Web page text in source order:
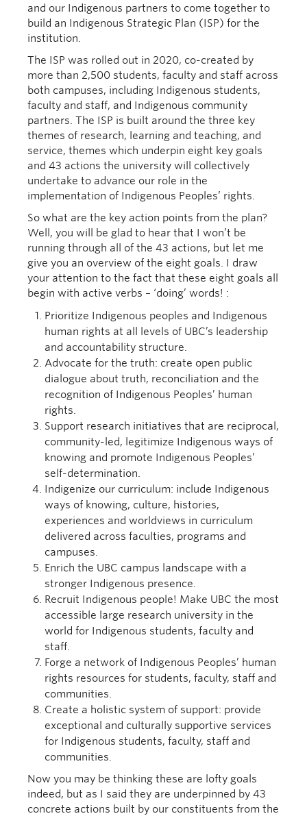
and our Indigenous partners to come together to
build an Indigenous Strategic Plan (ISP) for the
institution.
The ISP was rolled out in 2020, co-created by
more than 2,500 students, faculty and staff across
both campuses, including Indigenous students,
faculty and staff, and Indigenous community
partners. The ISP is built around the three key
themes of research, learning and teaching, and
service, themes which underpin eight key goals
and 43 actions the university will collectively
undertake to advance our role in the
implementation of Indigenous Peoples’ rights.
So what are the key action points from the plan?
Well, you will be glad to hear that I won’t be
running through all of the 43 actions, but let me
give you an overview of the eight goals. I draw
your attention to the fact that these eight goals all
begin with active verbs – ‘doing’ words! :
Prioritize Indigenous peoples and Indigenous
human rights at all levels of UBC’s leadership
and accountability structure.
Advocate for the truth: create open public
dialogue about truth, reconciliation and the
recognition of Indigenous Peoples’ human
rights.
Support research initiatives that are reciprocal,
community-led, legitimize Indigenous ways of
knowing and promote Indigenous Peoples’
self-determination.
Indigenize our curriculum: include Indigenous
ways of knowing, culture, histories,
experiences and worldviews in curriculum
delivered across faculties, programs and
campuses.
Enrich the UBC campus landscape with a
stronger Indigenous presence.
Recruit Indigenous people! Make UBC the most
accessible large research university in the
world for Indigenous students, faculty and
staff.
Forge a network of Indigenous Peoples’ human
rights resources for students, faculty, staff and
communities.
Create a holistic system of support: provide
exceptional and culturally supportive services
for Indigenous students, faculty, staff and
communities.
Now you may be thinking these are lofty goals
indeed, but as I said they are underpinned by 43
concrete actions built by our constituents from the